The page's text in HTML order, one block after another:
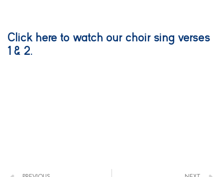
Click here to watch our choir sing verses
1 & 2.